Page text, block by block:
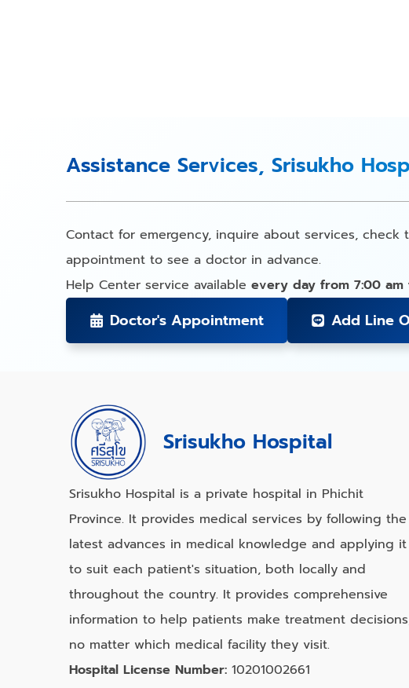
Assistance Services, Srisukho
Contact for emergency, inquire about services, check
appointment to see a doctor in advance.
Help Center service available every day from 7:00 am
Doctor's Appointment Add Line
Srisukho Hospital
Srisukho Hospital is a private hospital in Phichit
Province. It provides medical services by following the
latest advances in medical knowledge and applying it
to suit each patient's situation, both locally and
throughout the country. It provides comprehensive
information to help patients make treatment
no matter which medical facility they visit.
Hospital License Number: 10201002661